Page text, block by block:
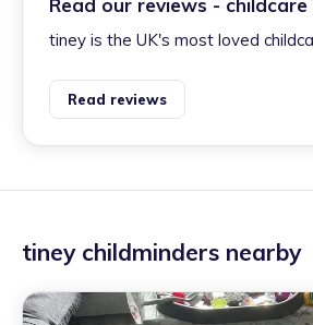
Read our reviews -
tiney is the UK's most loved
Read reviews
tiney childminders nearby